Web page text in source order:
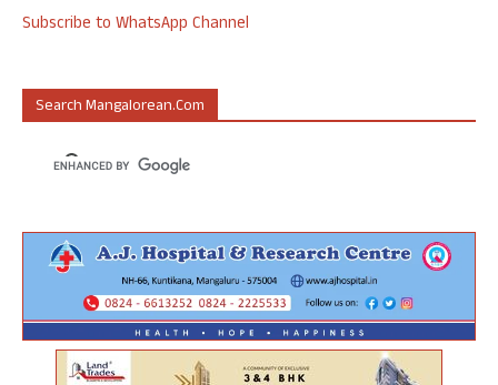
Subscribe to WhatsApp Channel
Search Mangalorean.com